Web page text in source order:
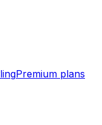
Premium plans